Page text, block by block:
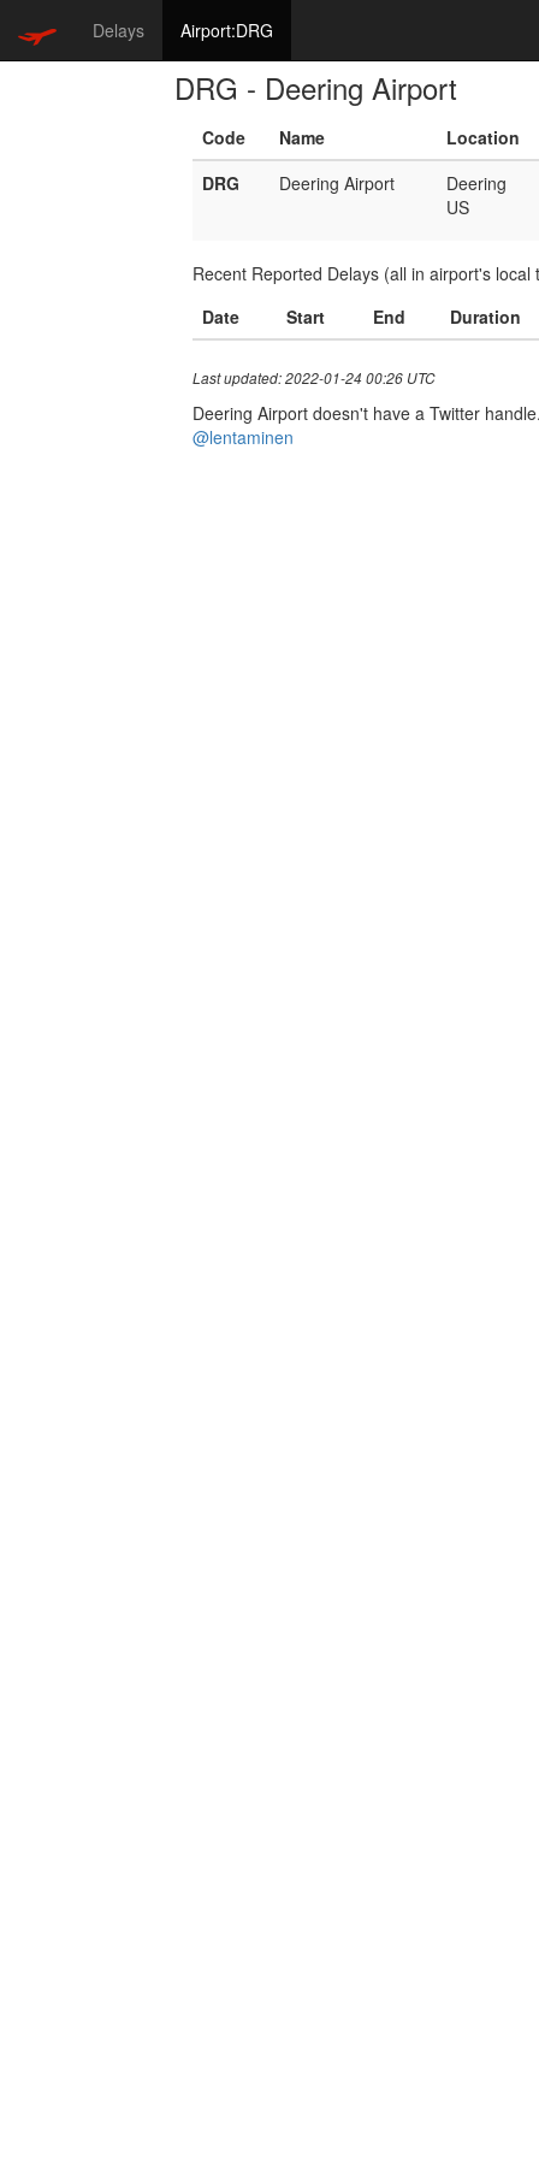
Delays Airport:DRG
DRG - Deering Airport
Code Name
Location
DRG
Deering Airport
Deering
US
Recent Reported Delays (all in airport's local
Date
Start End Duration
Last updated: 2022-01-24 00:26 UTC
Deering Airport doesn't have a Twitter
@lentaminen